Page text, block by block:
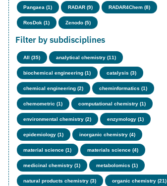
Pangaea (1) RADAR (9) RADAR4Chem (8)
RosDok (1) Zenodo (5)
Filter by subdisciplines
All (35) analytical chemistry (11)
biochemical engineering (1) catalysis (3)
chemical engineering (2) cheminformatics (1)
chemometric (1) computational chemistry (1)
environmental chemistry (2) enzymology (1)
epidemiology (1) inorganic chemistry (4)
material science (1) materials science (4)
medicinal chemistry (1) metabolomics (1)
natural products chemistry (3) organic chemistry (21)